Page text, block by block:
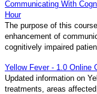
Communicating With
Hour
The purpose of this
enhancement of
cognitively impaired
Yellow Fever - 1.0 Online
Updated information on
treatments, areas